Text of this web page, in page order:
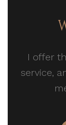
I offer
service,